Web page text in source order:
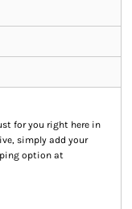
for you right here in
simply add your
option at